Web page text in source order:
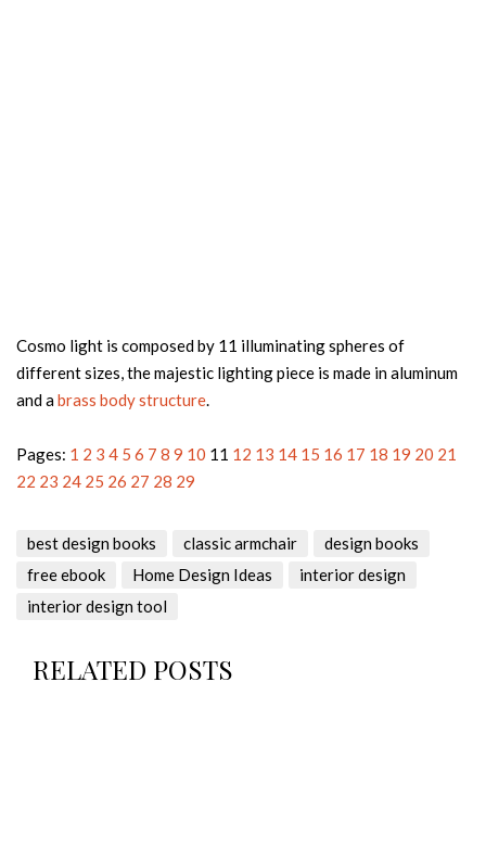
Cosmo light is composed by 11 illuminating spheres of
different sizes, the majestic lighting piece is made in aluminum
and abrass body structure.
Pages: 1 2 3 4 5 6 7 8 9 10 11 12 13 14 15 16 17 18 19 20 21
22 23 24 25 26 27 28 29
best design books classic armchair
design books
free ebook
Home Design Ideas
interior design
interior design tool
RELATED POSTS